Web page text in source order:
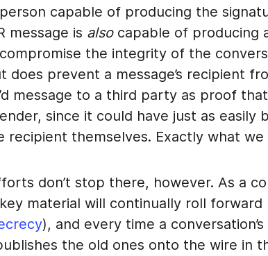
capable of producing the
message is alsocapable of producing a
compromise the integrity of the
does prevent a message’s recipient
message to a third party as proof
since it could have just as easily
recipient themselves. Exactly what we
don’t stop there, however. As a
key material will continually roll
), and every time a conversation’s
the old ones onto the wire in